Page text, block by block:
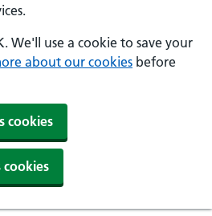
We'll use a cookie to save your
about our cookies before
cookies
cookies